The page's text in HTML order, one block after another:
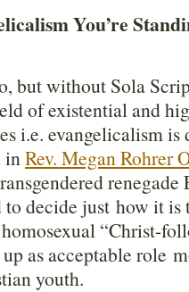
You’re
but without Sola
of existential and
i.e. evangelicalism is
inRev. Megan Rohrer
to decide just how it is
“Christ-
as acceptable role
youth.